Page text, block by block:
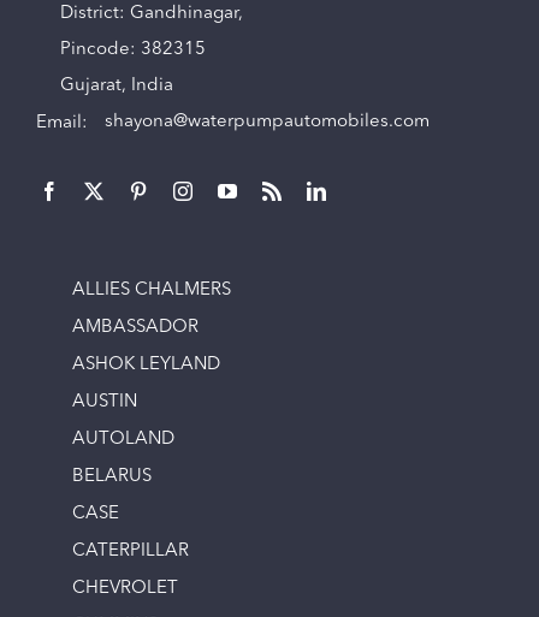
District: Gandhinagar,
Pincode: 382315
Gujarat, India
Email: shayona@waterpumpautomobiles.com
ALLIES CHALMERS
AMBASSADOR
ASHOK LEYLAND
AUSTIN
AUTOLAND
BELARUS
CASE
CATERPILLAR
CHEVROLET